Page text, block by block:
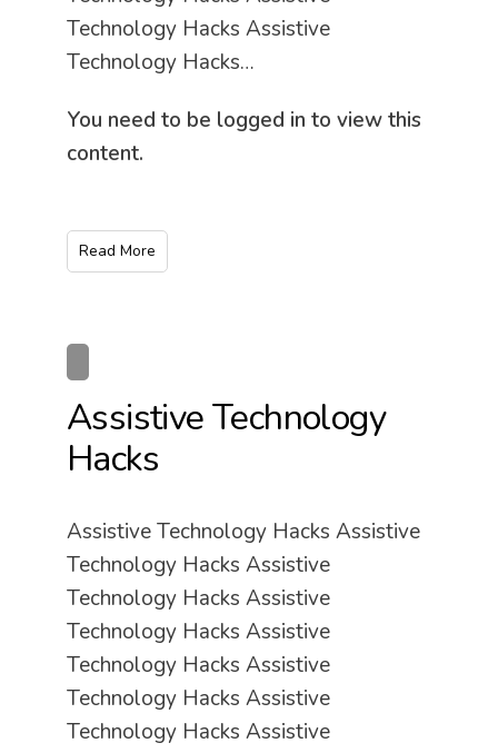
Technology Hacks Assistive
Technology Hacks…
You need to be logged in to view this
content.
Read More
Assistive Technology
Hacks
Assistive Technology Hacks Assistive
Technology Hacks Assistive
Technology Hacks Assistive
Technology Hacks Assistive
Technology Hacks Assistive
Technology Hacks Assistive
Technology Hacks Assistive